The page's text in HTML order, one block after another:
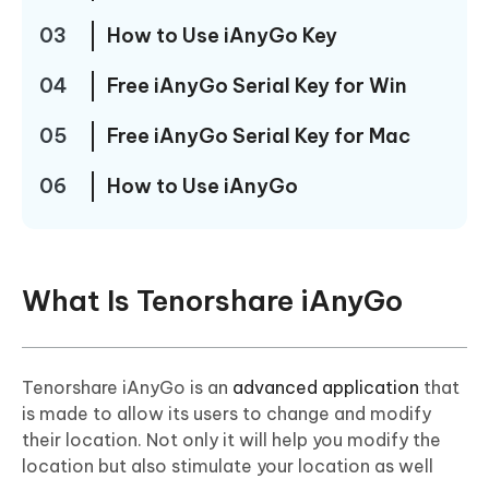
03
How to Use iAnyGo Key
04
Free iAnyGo Serial Key for Win
05
Free iAnyGo Serial Key for Mac
06
How to Use iAnyGo
What Is Tenorshare iAnyGo
Tenorshare iAnyGo is an advanced application that
is made to allow its users to change and modify
their location. Not only it will help you modify the
location but also stimulate your location as well